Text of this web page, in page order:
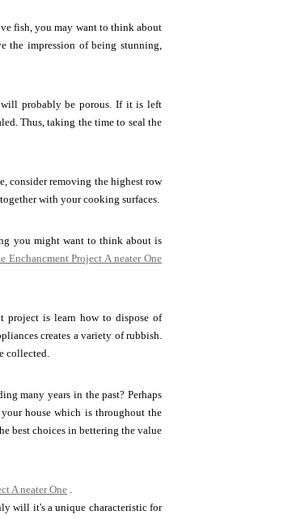
fish, you may want to think about
the impression of being stunning,
probably be porous. If it is left
Thus, taking the time to seal the
consider removing the highest row
with your cooking surfaces.
you might want to think about is
Enchancment Project A neater One
project is learn how to dispose of
creates a variety of rubbish.
collected.
many years in the past? Perhaps
house which is throughout the
best choices in bettering the value
A neater One .
will it's a unique characteristic for